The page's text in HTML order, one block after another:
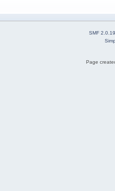
SMF 2.0.19
Page